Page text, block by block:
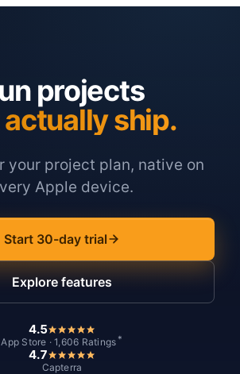
projects
ship.
your project plan, native on
Apple device.
Start 30-day trial
Explore features
4.5
App Store · 1,606 Ratings *
4.7
Capterra